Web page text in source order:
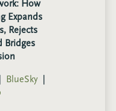
How
Expands
Rejects
Bridges
BlueSky❘